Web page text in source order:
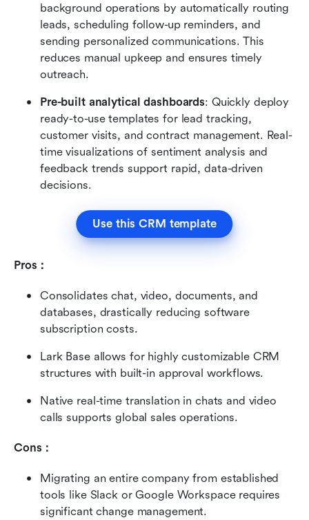
background operations by automatically routing
leads, scheduling follow-up reminders, and
sending personalized communications. This
reduces manual upkeep and ensures timely
outreach.
Pre-built analytical dashboards: Quickly deploy
ready-to-use templates for lead tracking,
customer visits, and contract management. Real-
time visualizations of sentiment analysis and
feedback trends support rapid, data-driven
decisions.
Use this CRM template
Pros：
Consolidates chat, video, documents, and
databases, drastically reducing software
subscription costs.
Lark Base allows for highly customizable CRM
structures with built-in approval workflows.
Native real-time translation in chats and video
calls supports global sales operations.
Cons：
Migrating an entire company from established
tools like Slack or Google Workspace requires
significant change management.